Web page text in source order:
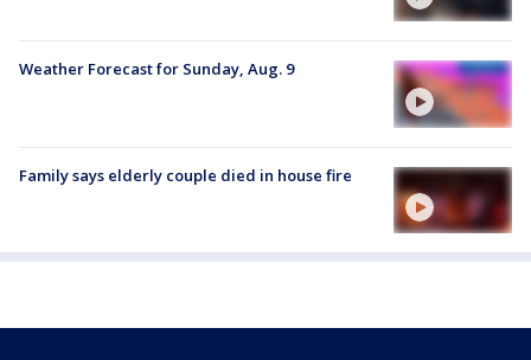
Weather Forecast for Sunday, Aug. 9
Family says elderly couple died in house fire